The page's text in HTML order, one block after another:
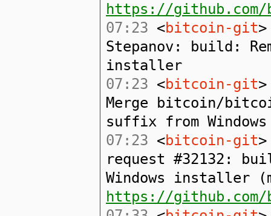
https://github.com/
07:23 <bitcoin-git
Stepanov: build:
installer
07:23 <bitcoin-git
Merge bitcoin/
suffix from
07:23 <bitcoin-git
request #32132:
Windows installer
https://